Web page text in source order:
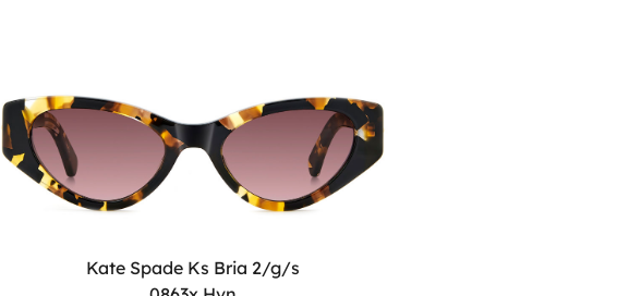
Kate Spade Ks Bria 2/g/s